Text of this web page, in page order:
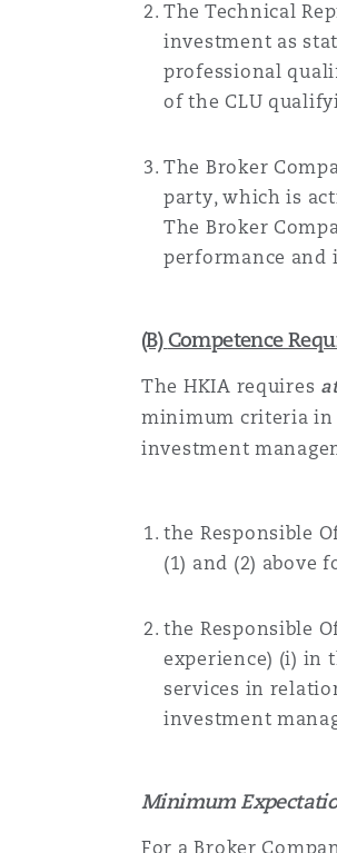
The Technical
investment as
professional
of the CLU
The Broker
party, which is
The Broker
performance and
(B)Competence
The HKIA requires
minimum criteria in
investment
the Responsible
(1) and (2) above
the Responsible
experience) (i) in
services in
investment
Minimum
For aBroker